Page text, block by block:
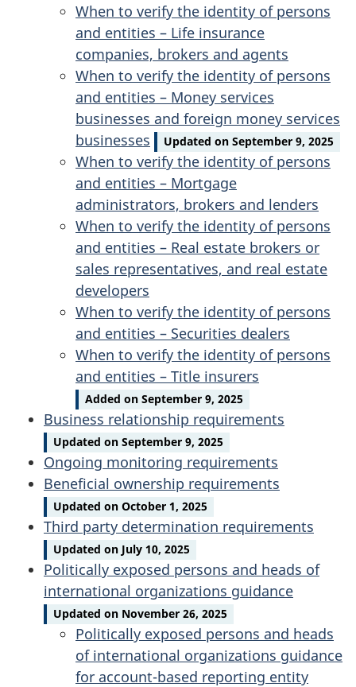
When to verify the identity of persons
and entities – Life insurance
companies, brokers and agents
When to verify the identity of persons
and entities – Money services
businesses and foreign money services
businesses
Updated on September 9, 2025
When to verify the identity of persons
and entities – Mortgage
administrators, brokers and lenders
When to verify the identity of persons
and entities – Real estate brokers or
sales representatives, and real estate
developers
When to verify the identity of persons
and entities – Securities dealers
When to verify the identity of persons
and entities – Title insurers
Added on September 9, 2025
Business relationship requirements
Updated on September 9, 2025
Ongoing monitoring requirements
Beneficial ownership requirements
Updated on October 1, 2025
Third party determination requirements
Updated on July 10, 2025
Politically exposed persons and heads of
international organizations guidance
Updated on November 26, 2025
Politically exposed persons and heads
of international organizations guidance
for account-based reporting entity